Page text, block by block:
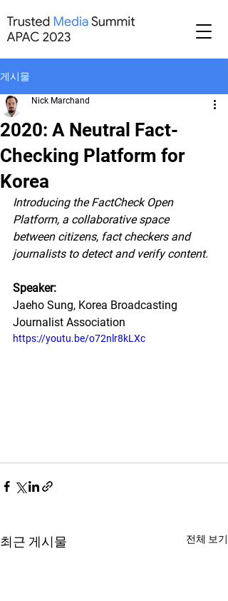
게시물
2020: A Neutral Fact-
Checking Platform for
Korea
Nick Marchand
Introducing the FactCheck Open
Platform, a collaborative space
between citizens, fact checkers and
journalists to detect and verify content.
Speaker:
Jaeho Sung, Korea Broadcasting
Journalist Association
https://youtu.be/o72nlr8kLXc
최근 게시물 전체 보기